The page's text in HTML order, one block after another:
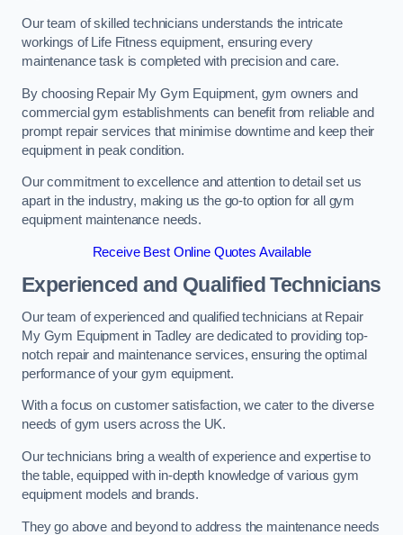
Our team of skilled technicians understands the intricate
workings of Life Fitness equipment, ensuring every
maintenance task is completed with precision and care.
By choosing Repair My Gym Equipment, gym owners and
commercial gym establishments can benefit from reliable and
prompt repair services that minimise downtime and keep their
equipment in peak condition.
Our commitment to excellence and attention to detail set us
apart in the industry, making us the go-to option for all gym
equipment maintenance needs.
Receive Best Online Quotes Available
Experienced and Qualified Technicians
Our team of experienced and qualified technicians at Repair
My Gym Equipment in Tadley are dedicated to providing top-
notch repair and maintenance services, ensuring the optimal
performance of your gym equipment.
With a focus on customer satisfaction, we cater to the diverse
needs of gym users across the UK.
Our technicians bring a wealth of experience and expertise to
the table, equipped with in-depth knowledge of various gym
equipment models and brands.
They go above and beyond to address the maintenance needs